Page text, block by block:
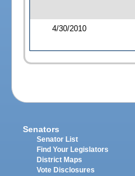
4/30/2010
Senators
Senator List
Find Your Legislators
District Maps
Vote Disclosures